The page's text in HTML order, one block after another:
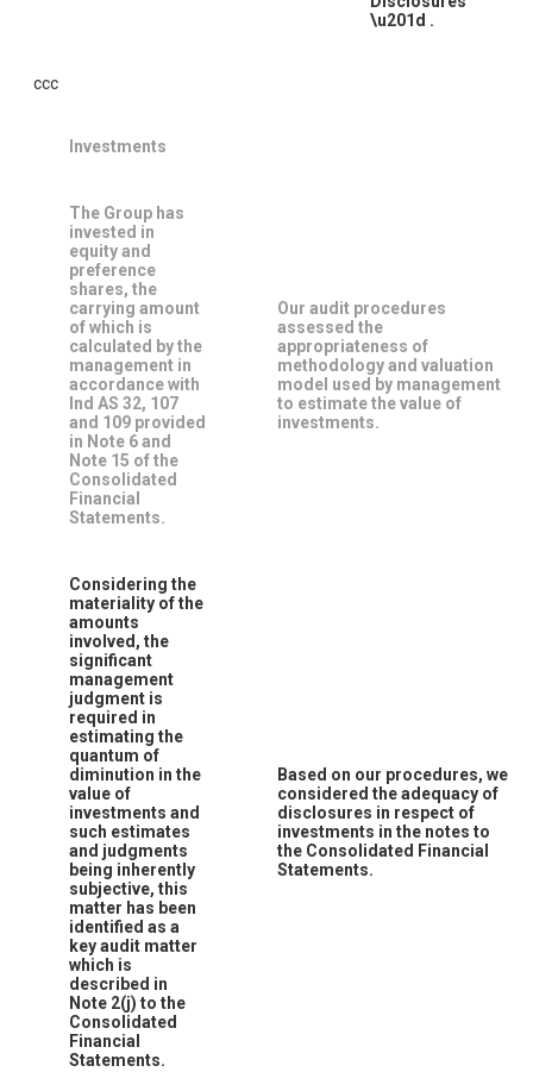
\u201d .
ccc
Investments
The Group has
invested in
equity and
preference
shares, the
carrying amount
of which is
calculated by the
management in
accordance with
Ind AS 32, 107
and 109 provided
in Note 6 and
Note 15 of the
Consolidated
Financial
Statements.
Our audit procedures
assessed the
appropriateness of
methodology and valuation
model used by management
to estimate the value of
investments.
Considering the
materiality of the
amounts
involved, the
significant
management
judgment is
required in
estimating the
quantum of
diminution in the
value of
investments and
such estimates
and judgments
being inherently
subjective, this
matter has been
identified as a
key audit matter
which is
described in
Note 2(j) to the
Consolidated
Financial
Statements.
Based on our procedures, we
considered the adequacy of
disclosures in respect of
investments in the notes to
the Consolidated Financial
Statements.